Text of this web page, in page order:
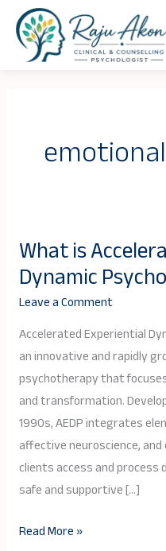
content
What is
Dynamic
Leave a Comment
Accelerated Experiential
an innovative and rapidly
psychotherapy that
and transformation.
1990s, AEDP integrates
affective neuroscience,
clients access and process
safe and supportive […]
What
is
Accelerated
Experiential
Dynamic
Psychotherapy
(AEDP)?
Read More »